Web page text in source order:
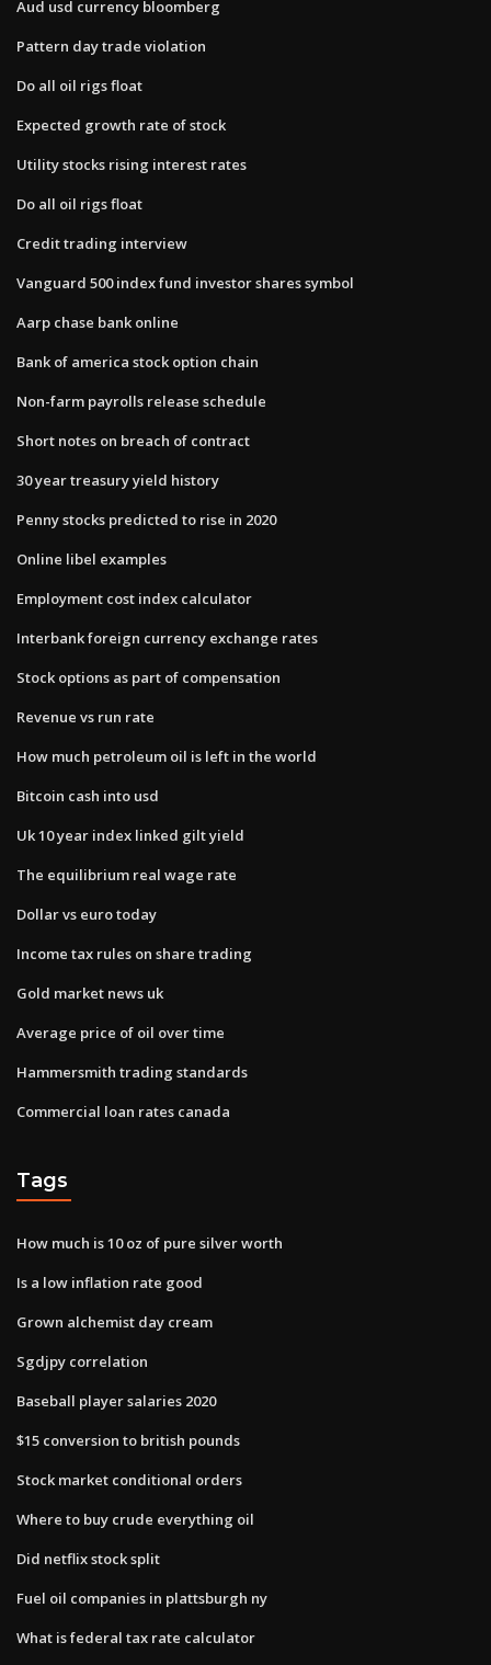
Aud usd currency bloomberg
Pattern day trade violation
Do all oil rigs float
Expected growth rate of stock
Utility stocks rising interest rates
Do all oil rigs float
Credit trading interview
Vanguard 500 index fund investor shares symbol
Aarp chase bank online
Bank of america stock option chain
Non-farm payrolls release schedule
Short notes on breach of contract
30 year treasury yield history
Penny stocks predicted to rise in 2020
Online libel examples
Employment cost index calculator
Interbank foreign currency exchange rates
Stock options as part of compensation
Revenue vs run rate
How much petroleum oil is left in the world
Bitcoin cash into usd
Uk 10 year index linked gilt yield
The equilibrium real wage rate
Dollar vs euro today
Income tax rules on share trading
Gold market news uk
Average price of oil over time
Hammersmith trading standards
Commercial loan rates canada
Tags
How much is 10 oz of pure silver worth
Is a low inflation rate good
Grown alchemist day cream
Sgdjpy correlation
Baseball player salaries 2020
$15 conversion to british pounds
Stock market conditional orders
Where to buy crude everything oil
Did netflix stock split
Fuel oil companies in plattsburgh ny
What is federal tax rate calculator